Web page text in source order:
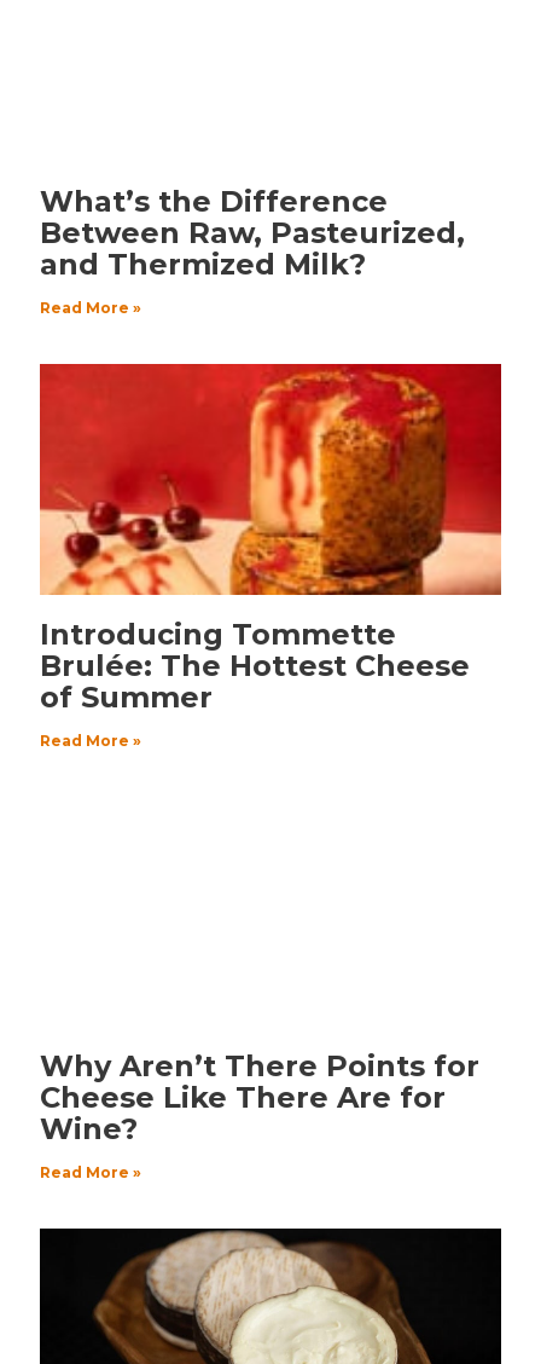
What’s the Difference
Between Raw, Pasteurized,
and Thermized Milk?
Read More »
Introducing Tommette
Brulée: The Hottest Cheese
of Summer
Read More »
Why Aren’t There Points for
Cheese Like There Are for
Wine?
Read More »